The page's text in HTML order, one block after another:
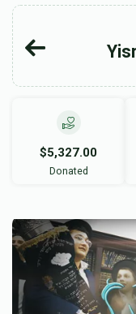
$5,327.00
Donated